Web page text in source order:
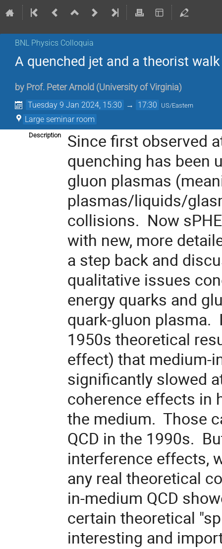
BNL Physics Colloquia
A quenched jet and a theorist
by Prof. Peter Arnold (University of Virginia)
Tuesday 9 Jan 2024, 15:30 → 17:30 US/Eastern
Large seminar room
Description
Since first observed
quenching has been
gluon plasmas
plasmas/liquids/
collisions. Now
with new, more
a step back and
qualitative issues
energy quarks and
quark-gluon plasma.
1950s theoretical
effect) that medium-
significantly slowed
coherence effects in
the medium. Those
QCD in the 1990s.
interference effects,
any real theoretical
in-medium QCD
certain theoretical
interesting and